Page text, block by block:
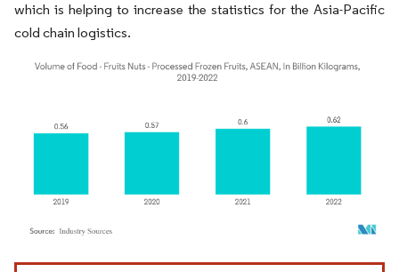
which is helping to increase the statistics for the Asia-Pacific
cold chain logistics.
Image © Mordor Intelligence. Reuse requires attribution under CC BY 4.0.